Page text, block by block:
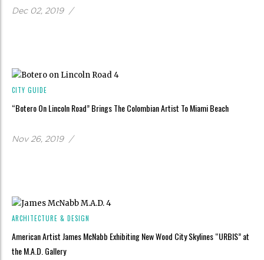
Dec 02, 2019 /
CITY GUIDE
“Botero On Lincoln Road” Brings The Colombian Artist To Miami Beach
Nov 26, 2019 /
ARCHITECTURE & DESIGN
American Artist James McNabb Exhibiting New Wood City Skylines “URBIS” at
the M.A.D. Gallery